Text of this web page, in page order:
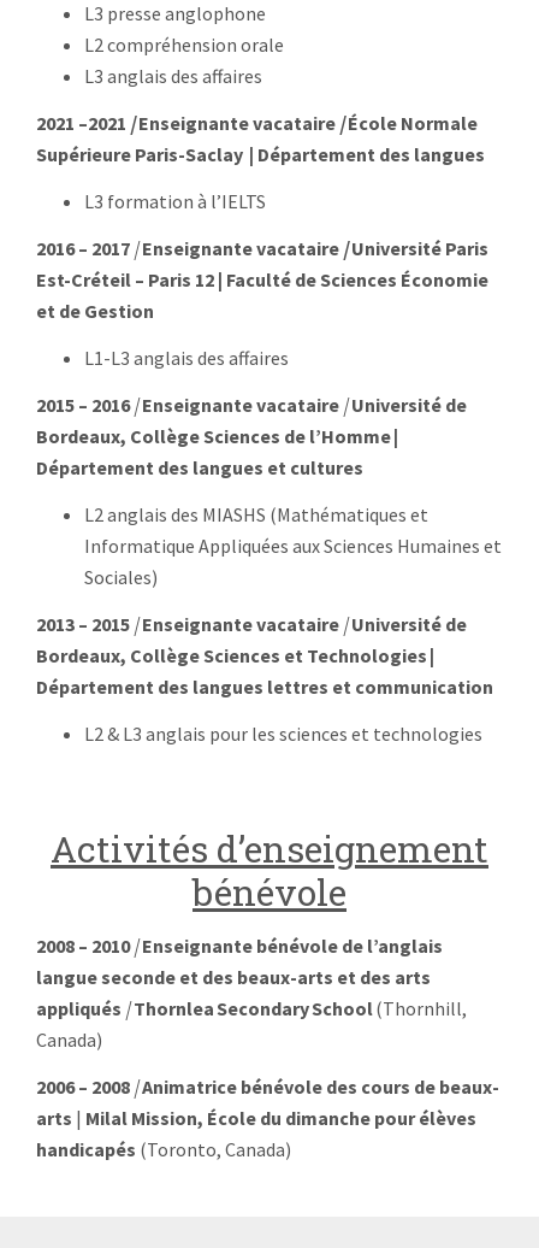
L3 presse anglophone
L2 compréhension orale
L3 anglais des affaires
2021 –2021 |Enseignante vacataire |École Normale
Supérieure Paris-Saclay | Département des langues
L3 formation à l’IELTS
2016 – 2017 |Enseignante vacataire |Université Paris
Est-Créteil – Paris 12 | Faculté de Sciences Économie
et de Gestion
L1-L3 anglais des affaires
2015 – 2016|Enseignante vacataire |Université de
Bordeaux, Collège Sciences de l’Homme |
Département des langues et cultures
L2 anglais des MIASHS (Mathématiques et
Informatique Appliquées aux Sciences Humaines et
Sociales)
2013 – 2015 |Enseignante vacataire |Université de
Bordeaux, Collège Sciences et Technologies |
Département des langues lettres et communication
L2 & L3 anglais pour les sciences et technologies
Activités d’enseignement
bénévole
2008 – 2010|Enseignante bénévole de l’anglais
langue seconde et des beaux-arts et des arts
appliqués |Thornlea Secondary School(Thornhill,
Canada)
2006 – 2008 |Animatrice bénévole des cours de beaux-
arts | Milal Mission, École du dimanche pour élèves
handicapés (Toronto, Canada)